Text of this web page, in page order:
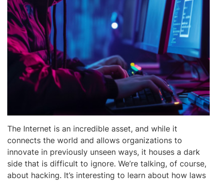
The Internet is an incredible asset, and while it
connects the world and allows organizations to
innovate in previously unseen ways, it houses a dark
side that is difficult to ignore. We’re talking, of course,
about hacking. It’s interesting to learn about how laws